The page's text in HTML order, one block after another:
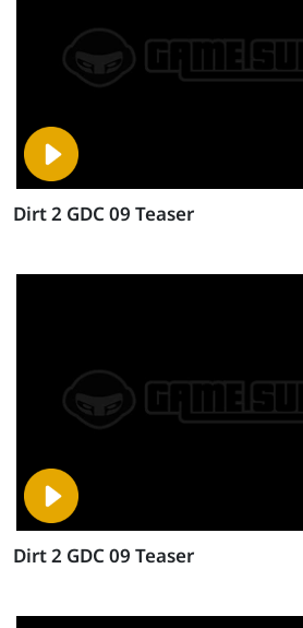
Dirt 2 GDC 09 Teaser
Dirt 2 GDC 09 Teaser